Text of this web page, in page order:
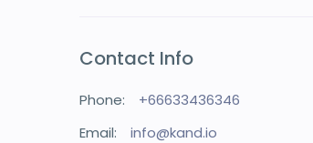
Contact Info
Phone:
+66633436346
Email:
info@kand.io